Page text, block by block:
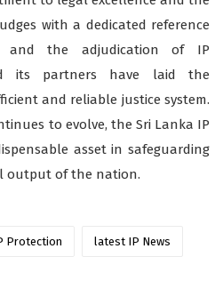
with a dedicated reference
and the adjudication of IP
its partners have laid the
and reliable justice system.
to evolve, the Sri Lanka IP
asset in safeguarding
output of the nation.
Protection latest IP News